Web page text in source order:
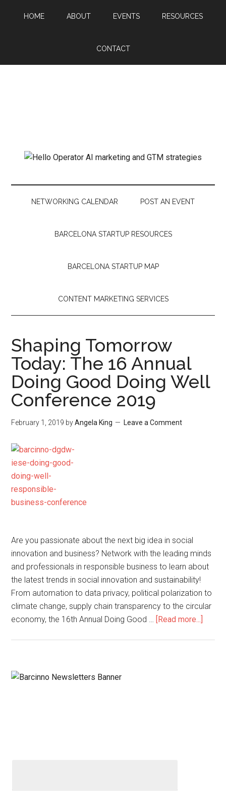
HOME ABOUT EVENTS RESOURCES
CONTACT
NETWORKING CALENDAR POST AN EVENT
BARCELONA STARTUP RESOURCES
BARCELONA STARTUP MAP
CONTENT MARKETING SERVICES
Shaping Tomorrow
Today: The 16 Annual
Doing Good Doing Well
Conference 2019
February 1, 2019 byAngela King Leave a Comment
Are you passionate about the next big idea in social
innovation and business? Network with the leading minds
and professionals in responsible business to learn about
the latest trends in social innovation and sustainability!
From automation to data privacy, political polarization to
climate change, supply chain transparency to the circular
economy, the 16th Annual Doing Good … [Read more...]